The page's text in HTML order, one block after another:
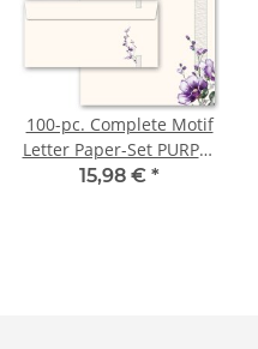
100-pc. Complete Motif
Letter Paper-Set PURPLE
FLOWERS
15,98 € *